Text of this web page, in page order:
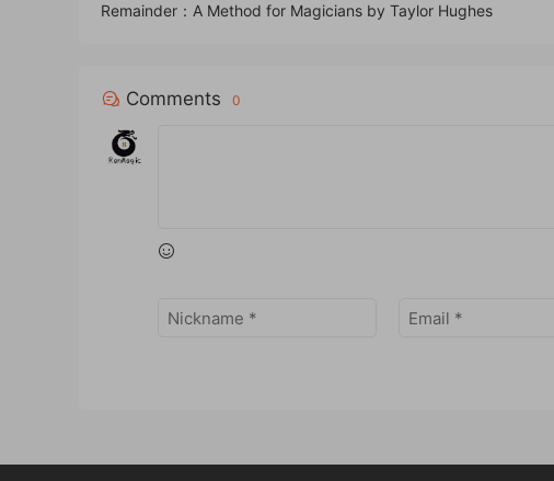
Remainder：A Method for Magicians by Taylor Hughes
Comments 0